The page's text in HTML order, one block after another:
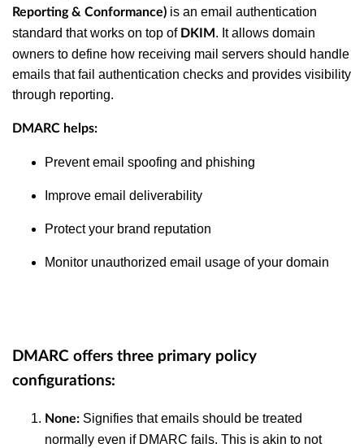
Reporting & Conformance) is an email authentication
standard that works on top ofDKIM . It allows domain
owners to define how receiving mail servers should handle
emails that fail authentication checks and provides visibility
through reporting.
DMARC helps:
Prevent email spoofing and phishing
Improve email deliverability
Protect your brand reputation
Monitor unauthorized email usage of your domain
DMARC offers three primary policy
configurations:
None: Signifies that emails should be treated
normally even if DMARC fails. This is akin to not